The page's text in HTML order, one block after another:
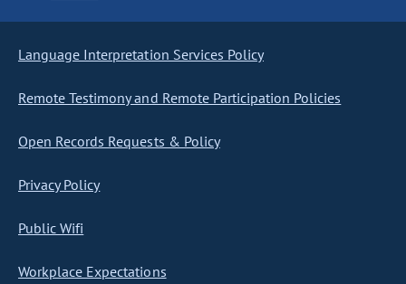
Language Interpretation Services Policy
Remote Testimony and Remote Participation Policies
Open Records Requests & Policy
Privacy Policy
Public Wifi
Workplace Expectations